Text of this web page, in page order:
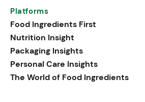
Platforms
Food Ingredients First
Nutrition Insight
Packaging Insights
Personal Care Insights
The World of Food Ingredients